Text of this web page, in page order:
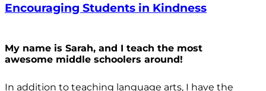
Encouraging Students in Kindness
My name is Sarah, and I teach the most
awesome middle schoolers around!
In addition to teaching language arts, I have the